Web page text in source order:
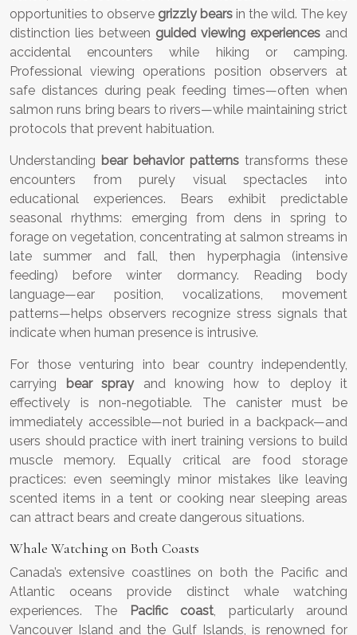
opportunities to observe grizzly bears in the wild. The key
distinction lies between guided viewing experiences and
accidental encounters while hiking or camping.
Professional viewing operations position observers at
safe distances during peak feeding times—often when
salmon runs bring bears to rivers—while maintaining strict
protocols that prevent habituation.
Understanding bear behavior patterns transforms these
encounters from purely visual spectacles into
educational experiences. Bears exhibit predictable
seasonal rhythms: emerging from dens in spring to
forage on vegetation, concentrating at salmon streams in
late summer and fall, then hyperphagia (intensive
feeding) before winter dormancy. Reading body
language—ear position, vocalizations, movement
patterns—helps observers recognize stress signals that
indicate when human presence is intrusive.
For those venturing into bear country independently,
carrying
bear sprayand knowing how to deploy it
effectively is non-negotiable. The canister must be
immediately accessible—not buried in a backpack—and
users should practice with inert training versions to build
muscle memory. Equally critical are food storage
practices: even seemingly minor mistakes like leaving
scented items in a tent or cooking near sleeping areas
can attract bears and create dangerous situations.
Whale Watching on Both Coasts
Canada’s extensive coastlines on both the Pacific and
Atlantic oceans provide distinct whale watching
experiences. The
Pacific coast, particularly around
Vancouver Island and the Gulf Islands, is renowned for